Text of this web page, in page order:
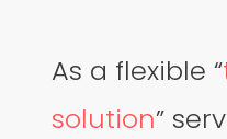
As a flexible “
solution”